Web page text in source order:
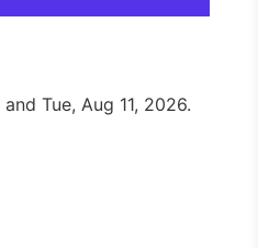
and Tue, Aug 11, 2026.